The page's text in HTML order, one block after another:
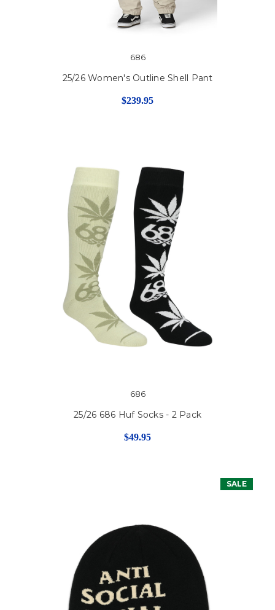
686
25/26 Women's Outline Shell Pant
$239.95
686
25/26 686 Huf Socks - 2 Pack
$49.95
SALE